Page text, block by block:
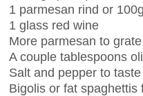
1 parmesan rind or
1 glass red wine
More parmesan to
A couple tablespoons
Salt and pepper to taste
Bigolis or fat